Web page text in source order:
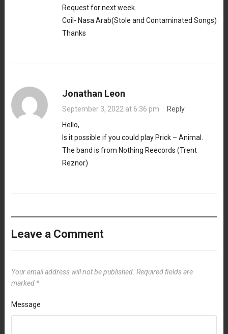
Request for next week.
Coil- Nasa Arab(Stole and Contaminated Songs)
Thanks
Jonathan Leon
September 3, 2022 at 6:36 pm · Reply
Hello,
Is it possible if you could play Prick – Animal.
The band is from Nothing Reecords (Trent
Reznor)
Leave a Comment
Your email address will not be published. Required fields are
marked *
Message